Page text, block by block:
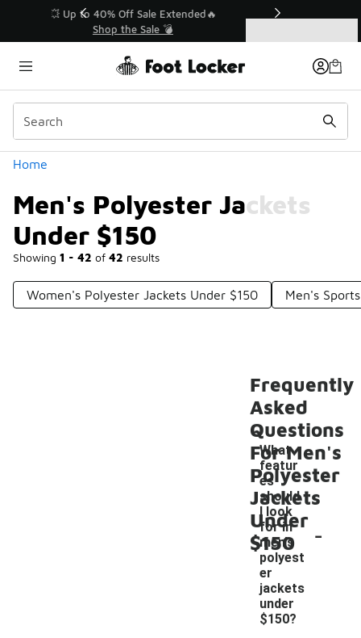
💥 Up to 40% Off Sale Extended🔥
Shop the Sale 💣
Home
Men's Polyester Jackets
Under $150
Showing 1 - 42 of 42 results
Similar
Categories
Women's Polyester Jackets Under $150 Men's
Frequently
Asked
Questions
For Men's
Polyester
Jackets
Under
$150
What
featur
es
should
I look
for in
men's
polyest
er
jackets
under
$150?
-